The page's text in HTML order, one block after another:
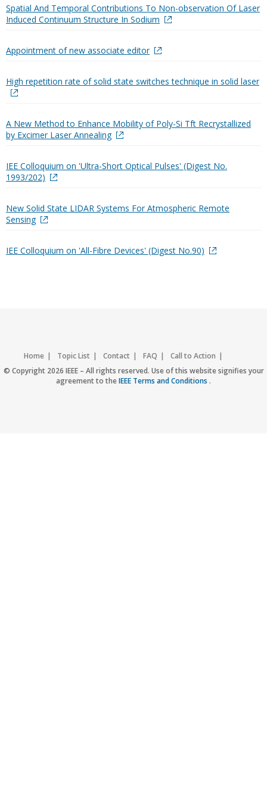
Spatial And Temporal Contributions To Non-observation Of Laser
Induced Continuum Structure In Sodium
Appointment of new associate editor
High repetition rate of solid state switches technique in solid laser
A New Method to Enhance Mobility of Poly-Si Tft Recrystallized
by Excimer Laser Annealing
IEE Colloquium on 'Ultra-Short Optical Pulses' (Digest No.
1993/202)
New Solid State LIDAR Systems For Atmospheric Remote
Sensing
IEE Colloquium on 'All-Fibre Devices' (Digest No.90)
Home Topic List Contact FAQ
Call to Action
Accessibility
Nondiscrimination Policy IEEE Privacy Policy
© Copyright 2026 IEEE – All rights reserved. Use of this website signifies your
agreement to theIEEE Terms and Conditions .